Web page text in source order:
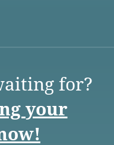
for?
your